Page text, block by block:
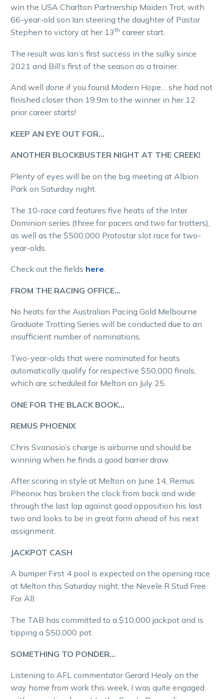
win the USA Charlton Partnership Maiden Trot, with
66-year-old son Ian steering the daughter of Pastor
Stephen to victory at her 13th career start.
The result was Ian’s first success in the sulky since
2021 and Bill’s first of the season as a trainer.
And well done if you found Modern Hope… she had not
finished closer than 19.9m to the winner in her 12
prior career starts!
KEEP AN EYE OUT FOR…
ANOTHER BLOCKBUSTER NIGHT AT THE CREEK!
Plenty of eyes will be on the big meeting at Albion
Park on Saturday night.
The 10-race card features five heats of the Inter
Dominion series (three for pacers and two for trotters),
as well as the $500,000 Protostar slot race for two-
year-olds.
Check out the fields here.
FROM THE RACING OFFICE…
No heats for the Australian Pacing Gold Melbourne
Graduate Trotting Series will be conducted due to an
insufficient number of nominations.
Two-year-olds that were nominated for heats
automatically qualify for respective $50,000 finals,
which are scheduled for Melton on July 25.
ONE FOR THE BLACK BOOK…
REMUS PHOENIX
Chris Svanosio’s charge is airborne and should be
winning when he finds a good barrier draw.
After scoring in style at Melton on June 14, Remus
Pheonix has broken the clock from back and wide
through the last lap against good opposition his last
two and looks to be in great form ahead of his next
assignment.
JACKPOT CASH
A bumper First 4 pool is expected on the opening race
at Melton this Saturday night, the Nevele R Stud Free
For All.
The TAB has committed to a $10,000 jackpot and is
tipping a $50,000 pot.
SOMETHING TO PONDER…
Listening to AFL commentator Gerard Healy on the
way home from work this week, I was quite engaged